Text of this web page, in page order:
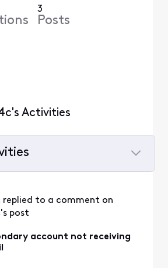
3
Posts
Activities
replied to a comment on
's post
account not receiving